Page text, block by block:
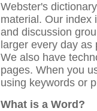
Webster's
material. Our index
and discussion
larger every day
We also have
pages. When you
using keywords or
What is a Word?